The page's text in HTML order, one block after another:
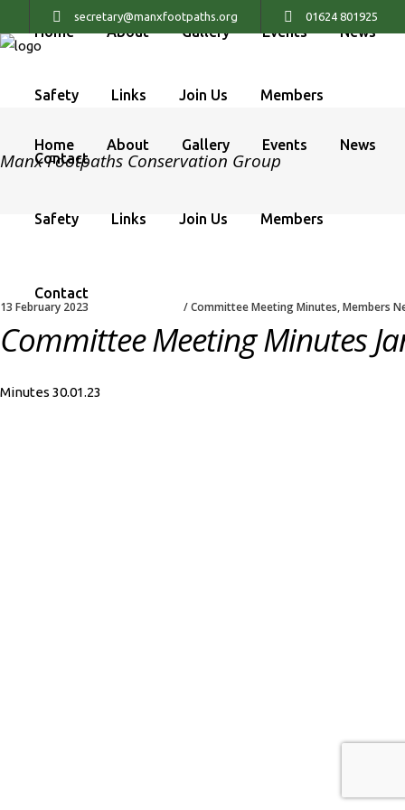
secretary@manxfootpaths.org 01624 801925
Home About Gallery Events News
Safety Links Join Us Members
Contact
Home About Gallery Events News
Safety Links Join Us Members
Contact
Manx Footpaths Conservation Group
13 February 2023 Committee Meeting Minutes,Members
Committee Meeting Minutes
Minutes 30.01.23